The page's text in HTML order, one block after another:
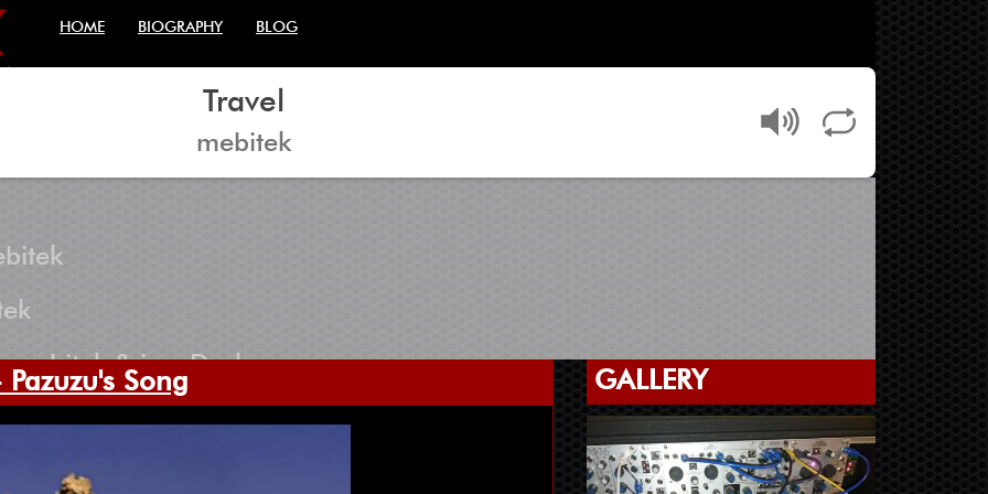
HOME BIOGRAPHY BLOG
Travel
mebitek
& iconDark
Song GALLERY